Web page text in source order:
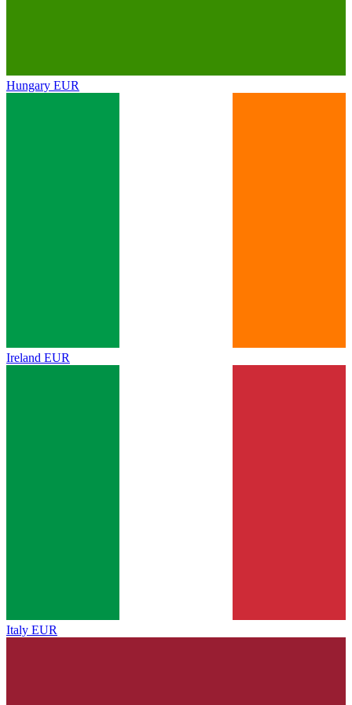
Hungary EUR
Ireland EUR
Italy EUR